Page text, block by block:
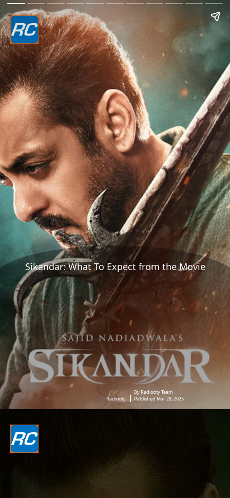
Sikandar: What To Expect from the Movie
Radiocity
By Radiocity Team
Published Mar 28, 2025